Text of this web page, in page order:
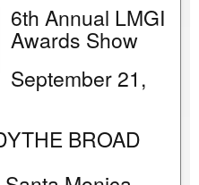
6th Annual LMGI
Awards Show
September 21,
BROAD